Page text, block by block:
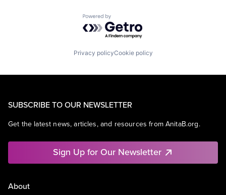
Powered by Getro.com
Privacy policyCookie policy
SUBSCRIBE TO OUR NEWSLETTER
Get the latest news, articles, and resources from AnitaB.org.
Sign Up for Our Newsletter
About